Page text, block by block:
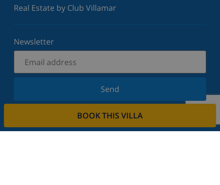
BOOK THIS VILLA
Real Estate by Club Villamar
Newsletter
Send
Sign up for our newsletter and stay informed of the